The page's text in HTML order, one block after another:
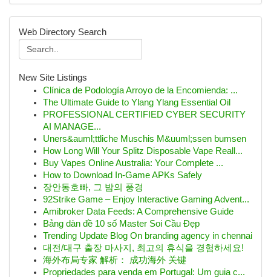
Web Directory Search
New Site Listings
Clínica de Podología Arroyo de la Encomienda: ...
The Ultimate Guide to Ylang Ylang Essential Oil
PROFESSIONAL CERTIFIED CYBER SECURITY
AI MANAGE...
Uners&auml;ttliche Muschis M&uuml;ssen bumsen
How Long Will Your Splitz Disposable Vape Reall...
Buy Vapes Online Australia: Your Complete ...
How to Download In-Game APKs Safely
장안동호빠, 그 밤의 풍경
92Strike Game – Enjoy Interactive Gaming Advent...
Amibroker Data Feeds: A Comprehensive Guide
Bảng dàn đề 10 số Master Soi Cầu Đẹp
Trending Update Blog On branding agency in chennai
대전/대구 출장 마사지, 최고의 휴식을 경험하세요!
海外布局专家 解析： 成功海外 关键
Propriedades para venda em Portugal: Um guia c...